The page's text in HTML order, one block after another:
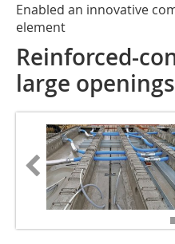
Enabled an innovative
element
Reinforced-
large